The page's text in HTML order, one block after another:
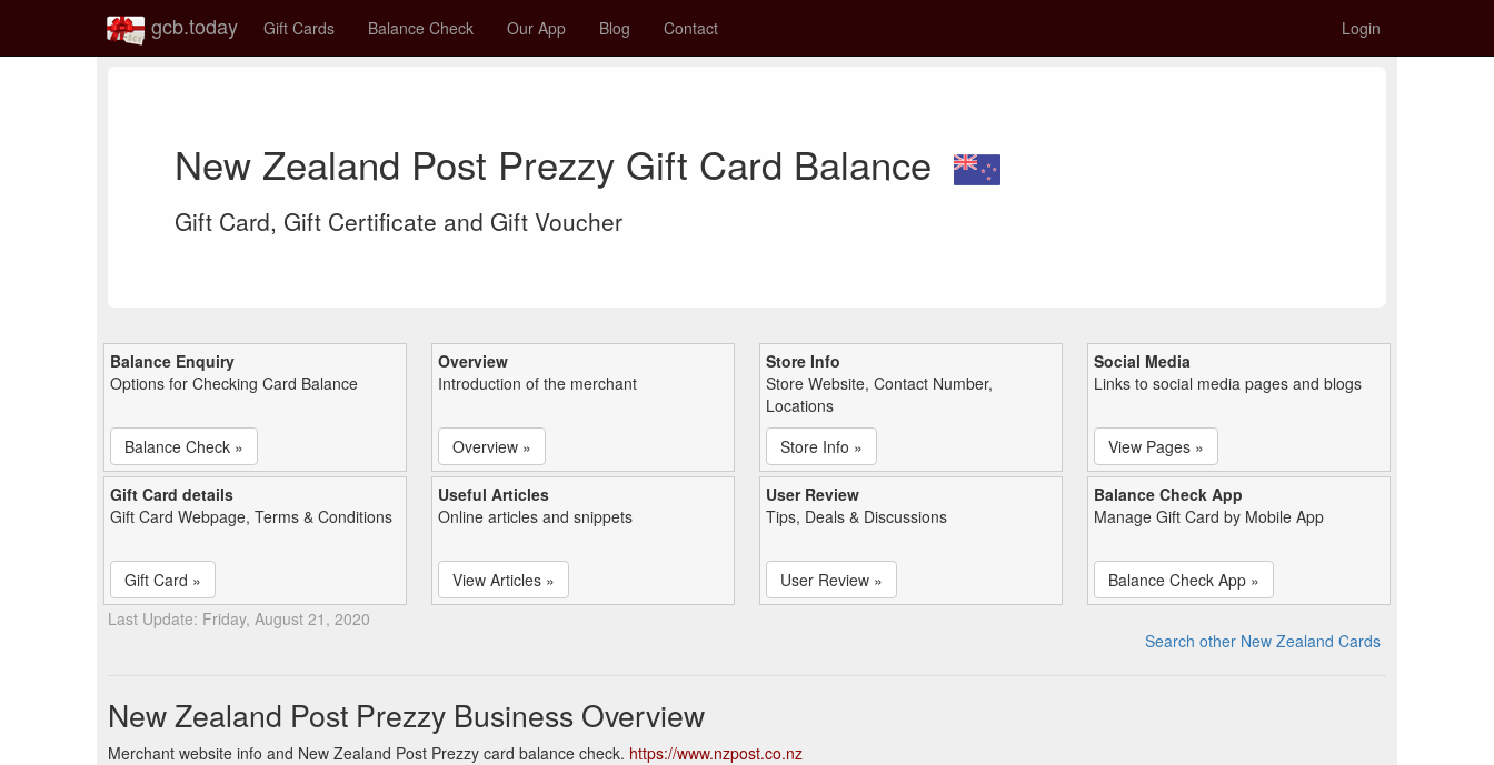
gcb.today Gift Cards Balance Check Our App Blog Contact Login
New Zealand Post Prezzy Gift Card Balance
Gift Card, Gift Certificate and Gift Voucher
Balance Enquiry
Options for Checking Card Balance
Balance Check »
Overview
Introduction of the merchant
Overview »
Store Info
Store Website, Contact Number,
Locations
Store Info »
Social Media
Links to social media pages and blogs
View Pages »
Gift Card details
Gift Card Webpage, Terms & Conditions
Gift Card »
Useful Articles
Online articles and snippets
View Articles »
User Review
Tips, Deals & Discussions
User Review »
Balance Check App
Manage Gift Card by Mobile App
Balance Check App »
Last Update: Friday, August 21, 2020
Search other New Zealand Cards
New Zealand Post Prezzy Business Overview
Merchant website info and New Zealand Post Prezzy card balance check. https://www.nzpost.co.nz